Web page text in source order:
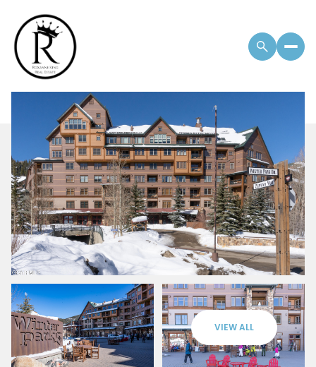
VIEW ALL
Monday
10
Aug
Tuesday
11
Aug